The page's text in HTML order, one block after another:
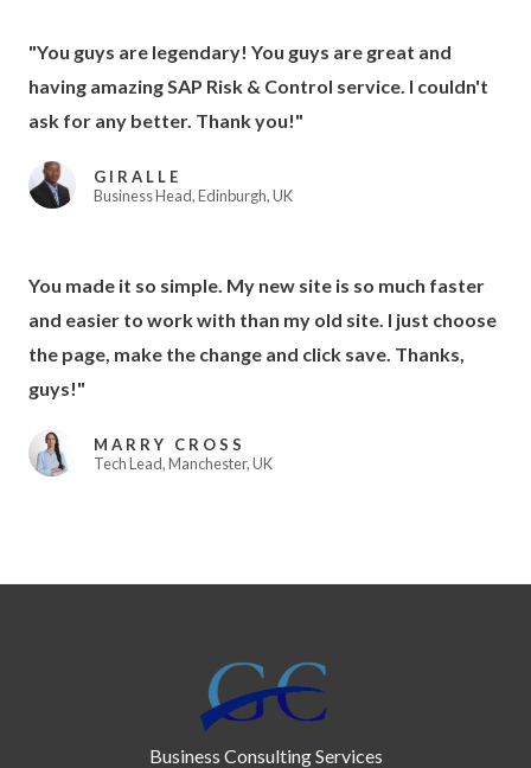
"You guys are legendary! You guys are great and
having amazing SAP Risk & Control service. I couldn't
ask for any better. Thank you!"
GIRALLE
Business Head, Edinburgh, UK
You made it so simple. My new site is so much faster
and easier to work with than my old site. I just choose
the page, make the change and click save. Thanks,
guys!"
MARRY CROSS
Tech Lead, Manchester, UK
Business Consulting Services